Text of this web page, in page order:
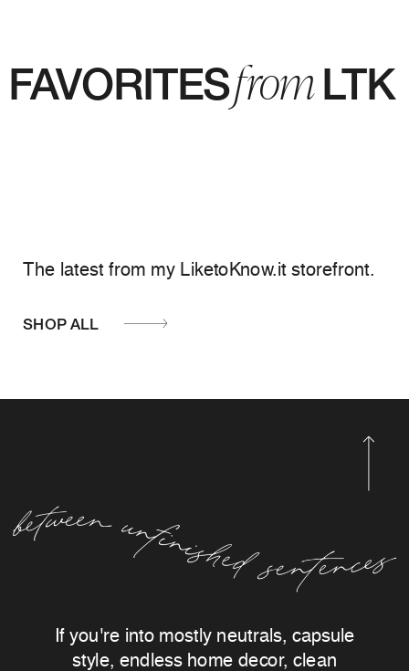
FAVORITES LTK
The latest from my LiketoKnow.it storefront.
SHOP ALL
from
If you're into mostly neutrals, capsule
style, endless home decor, clean